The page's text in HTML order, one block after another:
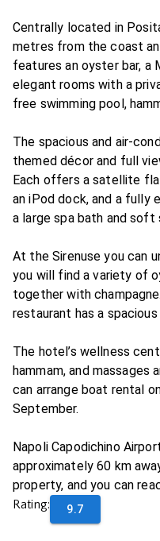
Centrally located in
metres from the coast
features an oyster bar, a
elegant rooms with a
free swimming pool,
The spacious and air-
themed décor and full
Each offers a satellite
an iPod dock, and a fully
a large spa bath and soft
At the Sirenuse you can
you will find a variety of
together with
restaurant has a
The hotel’s wellness
hammam, and massages
can arrange boat rental
September.
Napoli Capodichino
approximately 60 km
property, and you can
Rating: 9.7